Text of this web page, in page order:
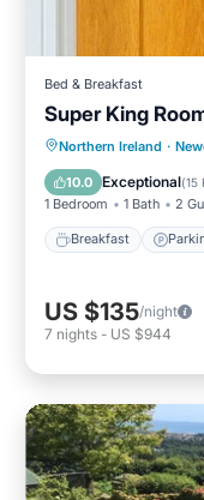
Bed & Breakfast
Super King
Northern Ireland ·
10.0 Exceptional(15
1 Bedroom 1 Bath 2
Breakfast
Breakfast
Air
US $135/night
7 nights - US $944